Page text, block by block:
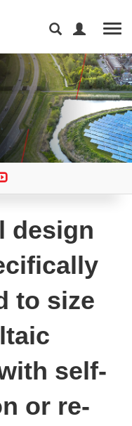
design
to size
self-
or re-